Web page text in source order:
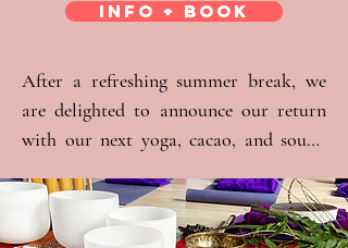
INFO + BOOK
After a refreshing summer break, we
are delighted to announce our return
with our next yoga, cacao, and sound
Study Society in Hammersmith. This
event will be truly special, as we are